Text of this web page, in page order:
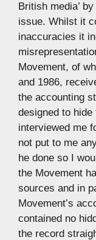
British media’
issue. Whilst it
inaccuracies it
Movement, of
and 1986,
the accounting
designed to
interviewed me
not put to me
he done so I
the Movement
sources and in
Movement’s
contained no
the record